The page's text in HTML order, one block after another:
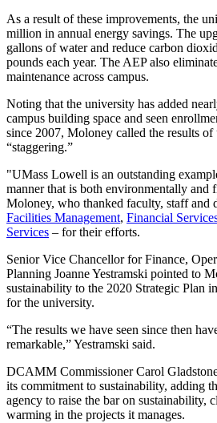
As a result of these improvements, the
million in annual energy savings. The
gallons of water and reduce carbon
pounds each year. The AEP also
maintenance across campus.
Noting that the university has added
campus building space and seen
since 2007, Moloney called the results of
“staggering.”
"UMass Lowell is an outstanding
manner that is both environmentally and
Moloney, who thanked faculty, staff and
Facilities Management, Financial
Services – for their efforts.
Senior Vice Chancellor for Finance,
Planning Joanne Yestramski pointed to
sustainability to the 2020 Strategic Plan
for the university.
“The results we have seen since then
remarkable,” Yestramski said.
DCAMM Commissioner Carol
its commitment to sustainability, adding
agency to raise the bar on sustainability,
warming in the projects it manages.